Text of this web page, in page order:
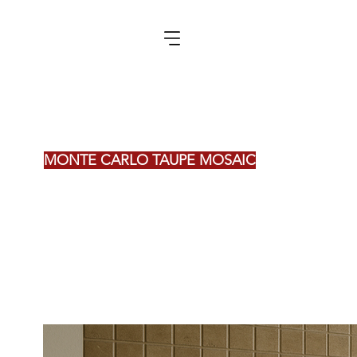
MONTE CARLO TAUPE MOSAIC